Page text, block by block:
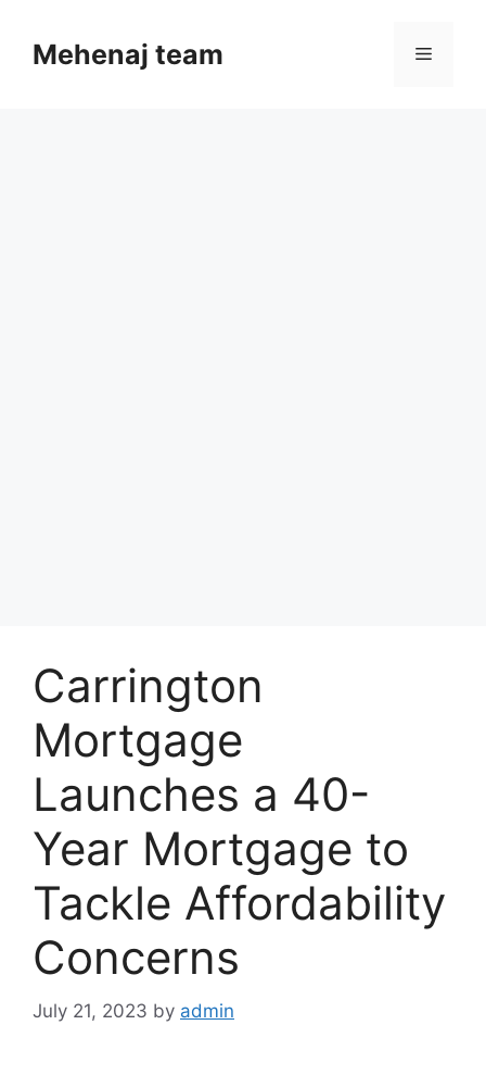
contentMehenaj team Menu
Carrington
Mortgage
Launches a 40-
Year Mortgage to
Tackle Affordability
Concerns
July 21, 2023 by admin